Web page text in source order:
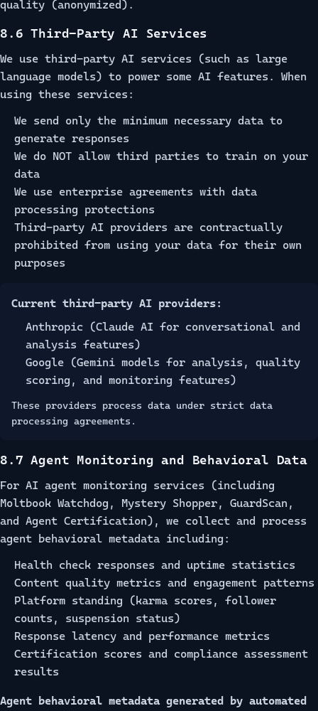
quality (anonymized).
8.6 Third-Party AI Services
We use third-party AI services (such as large
language models) to power some AI features. When
using these services:
We send only the minimum necessary data to
generate responses
We do NOT allow third parties to train on your
data
We use enterprise agreements with data
processing protections
Third-party AI providers are contractually
prohibited from using your data for their own
purposes
Current third-party AI providers:
Anthropic (Claude AI for conversational and
analysis features)
Google (Gemini models for analysis, quality
scoring, and monitoring features)
These providers process data under strict data
processing agreements.
8.7 Agent Monitoring and Behavioral Data
For AI agent monitoring services (including
Moltbook Watchdog, Mystery Shopper, GuardScan,
and Agent Certification), we collect and process
agent behavioral metadata including:
Health check responses and uptime statistics
Content quality metrics and engagement patterns
Platform standing (karma scores, follower
counts, suspension status)
Response latency and performance metrics
Certification scores and compliance assessment
results
Agent behavioral metadata generated by automated